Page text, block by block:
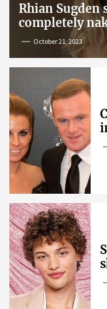
Rhian Sugden
completely
snapOctober 21, 2023